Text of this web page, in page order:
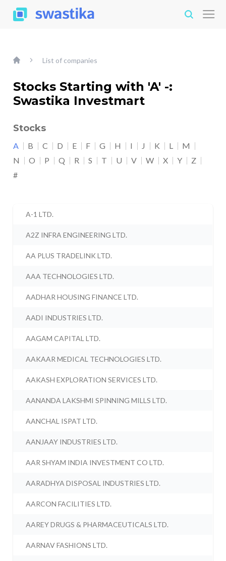
List of companies
Stocks Starting with 'A' -:
Swastika Investmart
Stocks
A B C D E F G H I J K L
M
N
O P Q R S T U V W X Y
Z
#
A-1 LTD.
A2Z INFRA ENGINEERING LTD.
AA PLUS TRADELINK LTD.
AAA TECHNOLOGIES LTD.
AADHAR HOUSING FINANCE LTD.
AADI INDUSTRIES LTD.
AAGAM CAPITAL LTD.
AAKAAR MEDICAL TECHNOLOGIES LTD.
AAKASH EXPLORATION SERVICES LTD.
AANANDA LAKSHMI SPINNING MILLS LTD.
AANCHAL ISPAT LTD.
AANJAAY INDUSTRIES LTD.
AAR SHYAM INDIA INVESTMENT CO LTD.
AARADHYA DISPOSAL INDUSTRIES LTD.
AARCON FACILITIES LTD.
AAREY DRUGS & PHARMACEUTICALS LTD.
AARNAV FASHIONS LTD.